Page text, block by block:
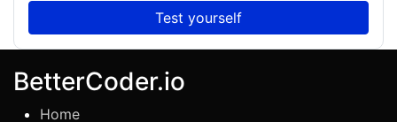
Test yourself
BetterCoder.io
Home